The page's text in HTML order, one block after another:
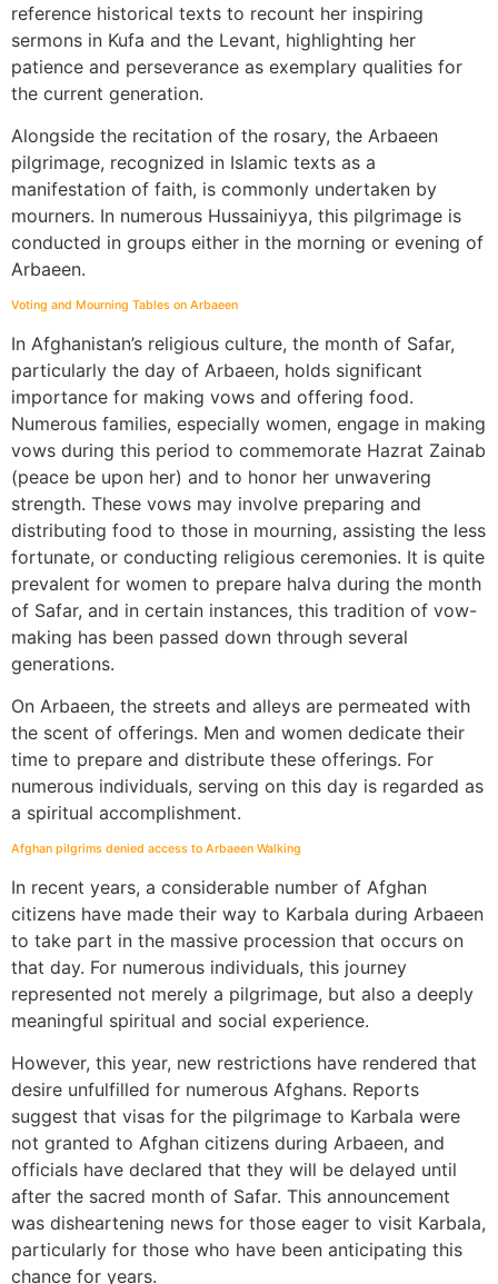
reference historical texts to recount her inspiring
sermons in Kufa and the Levant, highlighting her
patience and perseverance as exemplary qualities for
the current generation.
Alongside the recitation of the rosary, the Arbaeen
pilgrimage, recognized in Islamic texts as a
manifestation of faith, is commonly undertaken by
mourners. In numerous Hussainiyya, this pilgrimage is
conducted in groups either in the morning or evening of
Arbaeen.
Voting and Mourning Tables on Arbaeen
In Afghanistan’s religious culture, the month of Safar,
particularly the day of Arbaeen, holds significant
importance for making vows and offering food.
Numerous families, especially women, engage in making
vows during this period to commemorate Hazrat Zainab
(peace be upon her) and to honor her unwavering
strength. These vows may involve preparing and
distributing food to those in mourning, assisting the less
fortunate, or conducting religious ceremonies. It is quite
prevalent for women to prepare halva during the month
of Safar, and in certain instances, this tradition of vow-
making has been passed down through several
generations.
On Arbaeen, the streets and alleys are permeated with
the scent of offerings. Men and women dedicate their
time to prepare and distribute these offerings. For
numerous individuals, serving on this day is regarded as
a spiritual accomplishment.
Afghan pilgrims denied access to Arbaeen Walking
In recent years, a considerable number of Afghan
citizens have made their way to Karbala during Arbaeen
to take part in the massive procession that occurs on
that day. For numerous individuals, this journey
represented not merely a pilgrimage, but also a deeply
meaningful spiritual and social experience.
However, this year, new restrictions have rendered that
desire unfulfilled for numerous Afghans. Reports
suggest that visas for the pilgrimage to Karbala were
not granted to Afghan citizens during Arbaeen, and
officials have declared that they will be delayed until
after the sacred month of Safar. This announcement
was disheartening news for those eager to visit Karbala,
particularly for those who have been anticipating this
chance for years.